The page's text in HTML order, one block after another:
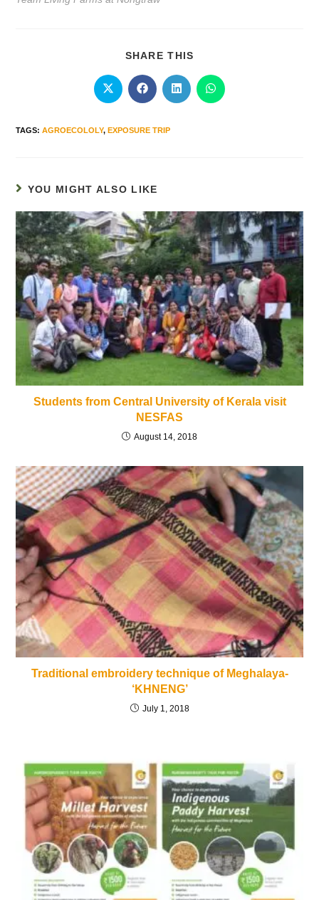
SHARE THIS
TAGS:AGROECOLOLY, EXPOSURE TRIP
YOU MIGHT ALSO LIKE
Students from Central University of Kerala visit
NESFAS
August 14, 2018
Traditional embroidery technique of Meghalaya-
‘KHNENG’
July 1, 2018